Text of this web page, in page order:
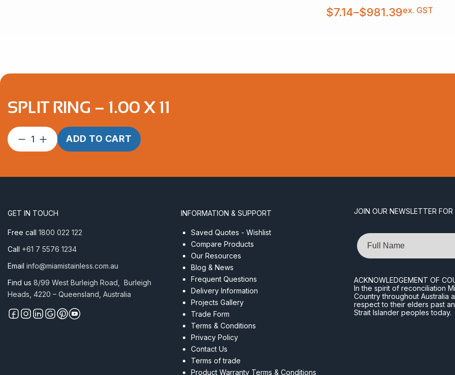
$7.14–$981.39
Price
range:
ex. GST
SPLIT RING – 1.00 X 11
Split
Ring
quantity
ADD TO CART
GET IN TOUCH
Free call 1800 022 122
Call +61 7 5576 1234
Email info@miamistainless.com.au
Find us 8/99 West Burleigh Road, Burleigh
Heads, 4220 – Queensland, Australia
INFORMATION & SUPPORT
Saved Quotes - Wishlist
Compare Products
Our Resources
Blog & News
Frequent Questions
Delivery Information
Projects Gallery
Trade Form
Terms & Conditions
Privacy Policy
Contact Us
Terms of trade
Product Warranty Terms & Conditions
JOIN OUR NEWSLETTER
Name
ACKNOWLEDGEMENT OF
In the spirit of reconciliation
Country throughout Australia
respect to their elders past
Strait Islander peoples today.